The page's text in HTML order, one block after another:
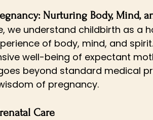
Nurturing Body, Mind,
we understand childbirth as a
of body, mind, and
well-being of expectant
beyond standard medical
of pregnancy.
Care